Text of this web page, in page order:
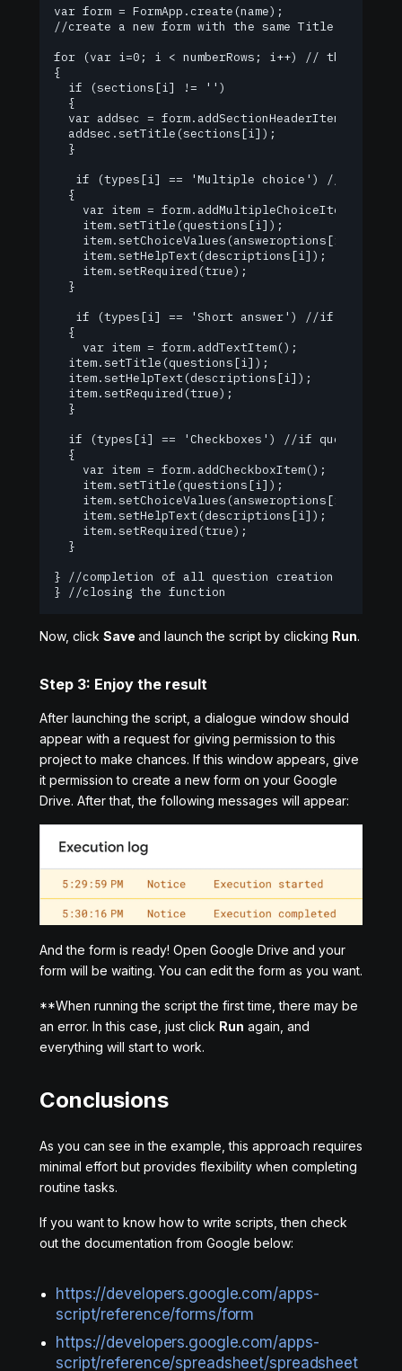
var form = FormApp.create(name);
//create a new form with the same Title as the
for (var i=0; i < numberRows; i++) // the number
{
  if (sections[i] != '')
  {
var addsec = form.addSectionHeaderItem(); //
  addsec.setTitle(sections[i]);
  }
if (types[i] == 'Multiple choice') //if
  {
var item = form.addMultipleChoiceItem(); //
    item.setTitle(questions[i]);
    item.setChoiceValues(answeroptions[i]);
    item.setHelpText(descriptions[i]);
    item.setRequired(true);
  }
if (types[i] == 'Short answer') //if
  {
    var item = form.addTextItem();
  item.setTitle(questions[i]);
  item.setHelpText(descriptions[i]);
  item.setRequired(true);
  }
if (types[i] == 'Checkboxes') //if question
  {
    var item = form.addCheckboxItem();
    item.setTitle(questions[i]);
    item.setChoiceValues(answeroptions[i]);
    item.setHelpText(descriptions[i]);
    item.setRequired(true);
  }
} //completion of all question creation
} //closing the function
Now, click Save and launch the script by clicking Run.
Step 3: Enjoy the result
After launching the script, a dialogue window should
appear with a request for giving permission to this
project to make chances. If this window appears, give
it permission to create a new form on your Google
Drive. After that, the following messages will appear:
And the form is ready! Open Google Drive and your
form will be waiting. You can edit the form as you want.
**When running the script the first time, there may be
an error. In this case, just click Run again, and
everything will start to work.
Conclusions
As you can see in the example, this approach requires
minimal effort but provides flexibility when completing
routine tasks.
If you want to know how to write scripts, then check
out the documentation from Google below:
https://developers.google.com/apps-
script/reference/forms/form
https://developers.google.com/apps-
script/reference/spreadsheet/spreadsheet